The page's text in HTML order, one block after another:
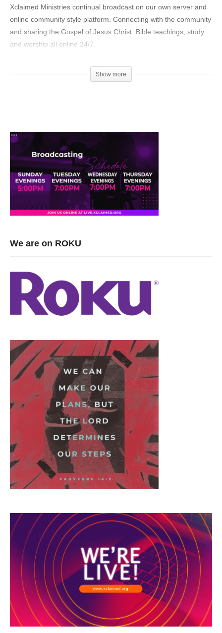
Xclaimed Ministries continual broadcast on our own server and
online community style platform. Connecting with the community
and sharing the Gospel of Jesus Christ. Bible teachings, study
and worship all online 24/7.
We have designed this broadcast to fit any lifestyle schedule.
Not everyone can attend a church service or Bible Study on
Everyday, All Day.
Our #YouTube Channel continues to grow each day. Subscribe
and become part of our growing community. New shows,
recordings, and events are added continually. Over 2,394,141
viewers have visited since February 2016. Be an active part of
our community, use the Live Chat feature and meet new folks or
just say hello.
Show more
We are on ROKU